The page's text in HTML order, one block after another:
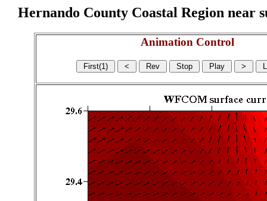
Hernando County Coastal Region
Animation Control